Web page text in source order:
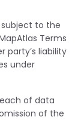
subject to the
Terms
party’s liability
under
of data
of the